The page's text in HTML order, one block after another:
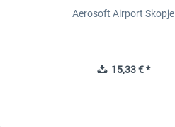
Aerosoft Airport Skopje
15,33 € *